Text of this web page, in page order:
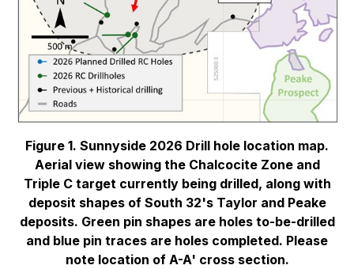
Figure 1. Sunnyside 2026 Drill hole location map.
Aerial view showing the Chalcocite Zone and
Triple C target currently being drilled, along with
deposit shapes of South 32's Taylor and Peake
deposits. Green pin shapes are holes to-be-drilled
and blue pin traces are holes completed. Please
note location of A-A' cross section.